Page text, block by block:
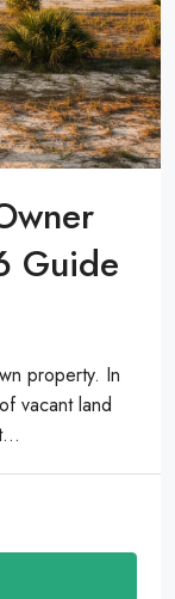
Guide
property. In
vacant land